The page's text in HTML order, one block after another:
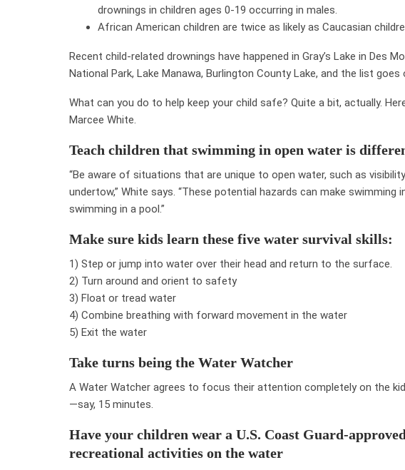
drownings in children ages 0-19 occurring in males.
African American children are twice as likely as Caucasian
Recent child-related drownings have happened in Gray’s Lake in Des
National Park, Lake Manawa, Burlington County Lake, and the list goes
What can you do to help keep your child safe? Quite a bit, actually.
Marcee White.
Teach children that swimming in open water is
“Be aware of situations that are unique to open water, such as
undertow,” White says. “These potential hazards can make swimming
swimming in a pool.”
Make sure kids learn these five water survival skills:
1) Step or jump into water over their head and return to the surface.
2) Turn around and orient to safety
3) Float or tread water
4) Combine breathing with forward movement in the water
5) Exit the water
Take turns being the Water Watcher
A Water Watcher agrees to focus their attention completely on the
—say, 15 minutes.
Have your children wear a U.S. Coast Guard-
recreational activities on the water